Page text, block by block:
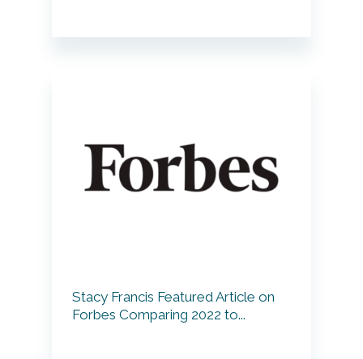
Stacy Francis Featured Article on
Forbes Comparing 2022 to...